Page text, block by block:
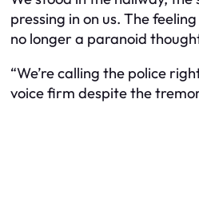
pressing in on us. The
no longer a paranoid
“We’re calling the police
voice firm despite the